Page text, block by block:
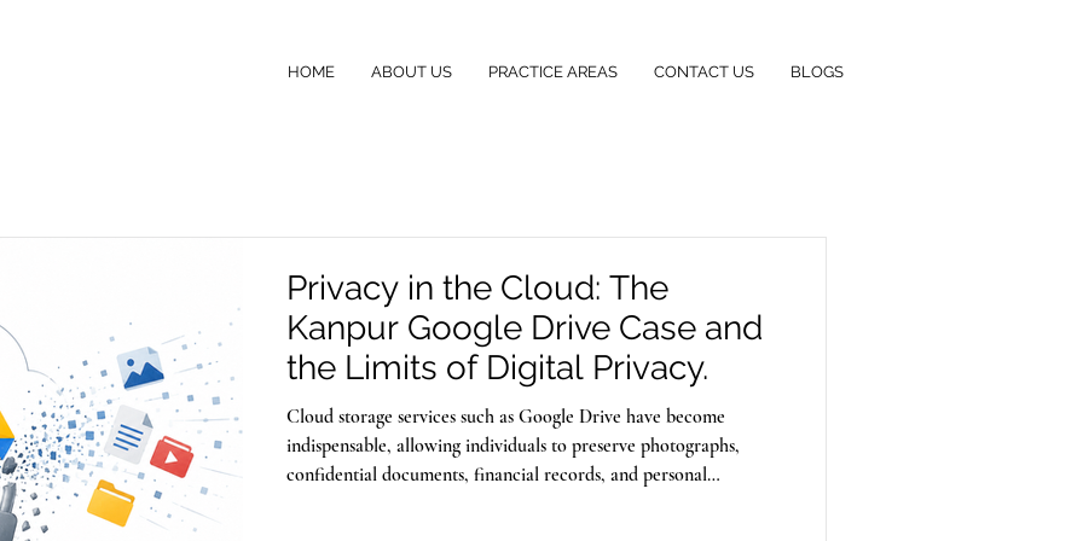
HOME ABOUT US PRACTICE AREAS CONTACT US BLOGS
Privacy in the Cloud: The
Kanpur Google Drive Case and
the Limits of Digital Privacy.
Cloud storage services such as Google Drive have become
indispensable, allowing individuals to preserve photographs,
confidential documents, financial records, and personal